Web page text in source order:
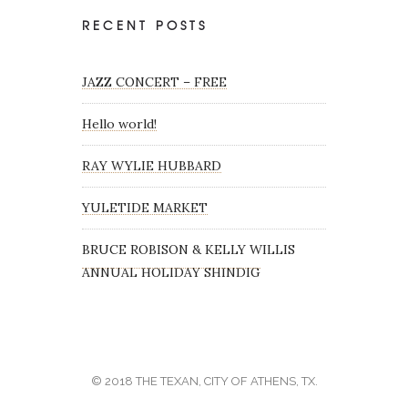
RECENT POSTS
JAZZ CONCERT – FREE
Hello world!
RAY WYLIE HUBBARD
YULETIDE MARKET
BRUCE ROBISON & KELLY WILLIS
ANNUAL HOLIDAY SHINDIG
© 2018 THE TEXAN, CITY OF ATHENS, TX.